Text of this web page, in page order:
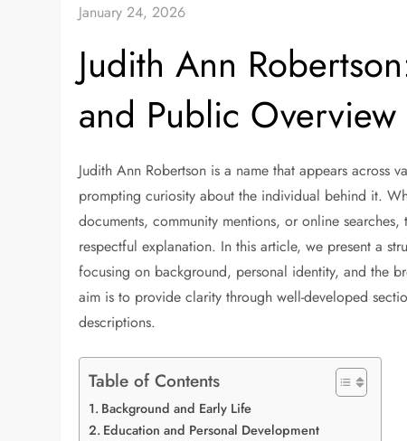
January 24, 2026
Judith Ann
and Public Overview
Judith Ann Robertson is a name that appears across
prompting curiosity about the individual behind it.
documents, community mentions, or online
respectful explanation. In this article, we present a
focusing on background, personal identity, and the
aim is to provide clarity through well-developed
descriptions.
Table of Contents
Background and Early Life
Education and Personal Development